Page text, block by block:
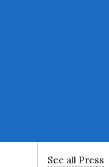
See all Press